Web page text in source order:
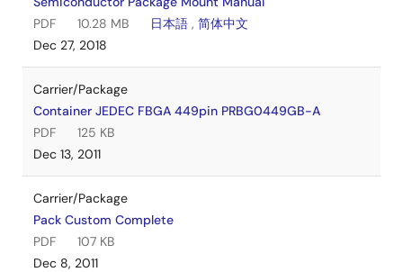
PDF
10.28 MB 日本語 , 简体中文
Dec 27, 2018
Carrier/Package
Container JEDEC FBGA 449pin PRBG0449GB-A
PDF
125 KB
Dec 13, 2011
Carrier/Package
Pack Custom Complete
PDF
107 KB
Dec 8, 2011